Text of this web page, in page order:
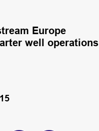
Europe
well operations